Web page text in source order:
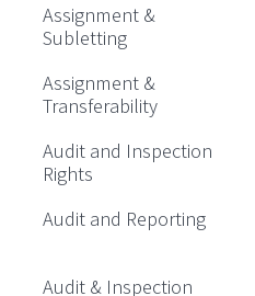
Assignment &
Subletting
Assignment &
Transferability
Audit and Inspection
Rights
Audit and Reporting
Audit & Inspection